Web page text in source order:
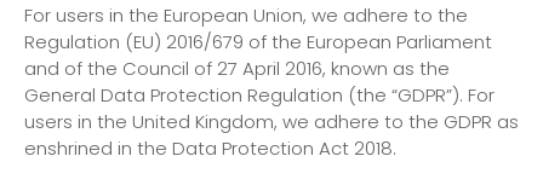
For users in the European Union, we adhere to the
Regulation (EU) 2016/679 of the European Parliament
and of the Council of 27 April 2016, known as the
General Data Protection Regulation (the “GDPR”). For
users in the United Kingdom, we adhere to the GDPR as
enshrined in the Data Protection Act 2018.